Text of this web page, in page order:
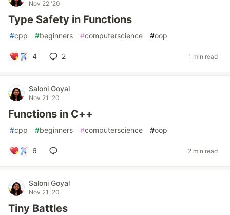
Nov 22 '20
Type Safety in Functions
#cpp #beginners #computerscience #oop
4 2 1 min read
Saloni Goyal
Nov 21 '20
Functions in C++
#cpp #beginners #computerscience #oop
6 2 min read
Saloni Goyal
Nov 21 '20
Tiny Battles